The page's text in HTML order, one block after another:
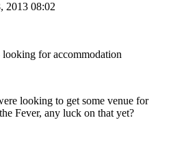
2013 08:02
for accommodation
looking to get some venue for
Fever, any luck on that yet?